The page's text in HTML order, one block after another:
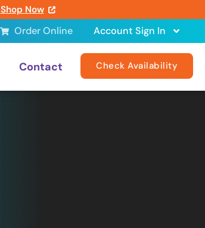
Shop Now
Order Online Account Sign In
Contact Check Availability